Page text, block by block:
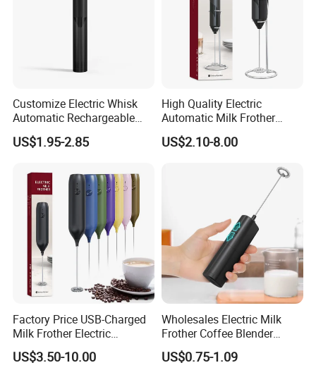
Customize Electric Whisk
Automatic Rechargeable
Milk Frother Mini Mixer with
Stand Lid
US$1.95-2.85
High Quality Electric
Automatic Milk Frother
Custom Electric Milk Frother
US$2.10-8.00
Factory Price USB-Charged
Milk Frother Electric
Automatic Handheld
US$3.50-10.00
Wholesales Electric Milk
Frother Coffee Blender
Drinks Mini Mixer Stainless
Steel Whisk
US$0.75-1.09